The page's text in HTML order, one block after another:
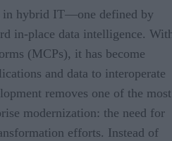
in hybrid IT—one defined by
in-place data intelligence.
(MCPs), it has become
and data to interoperate
removes one of the most
modernization: the need for
efforts. Instead of